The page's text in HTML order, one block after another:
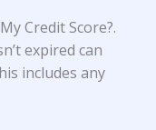
Credit Score?.
expired can
includes any